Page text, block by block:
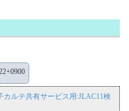
カルテ共有サービス用:JLAC11検